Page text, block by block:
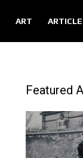
ART
Featured